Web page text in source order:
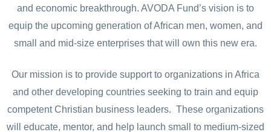
and economic breakthrough. AVODA Fund’s vision is to
equip the upcoming generation of African men, women, and
small and mid-size enterprises that will own this new era.
Our mission is to provide support to organizations in Africa
and other developing countries seeking to train and equip
competent Christian business leaders. These organizations
will educate, mentor, and help launch small to medium-sized